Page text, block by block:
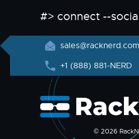
#> connect --
sales@racknerd.com
+1 (888) 881-NERD
© 2026